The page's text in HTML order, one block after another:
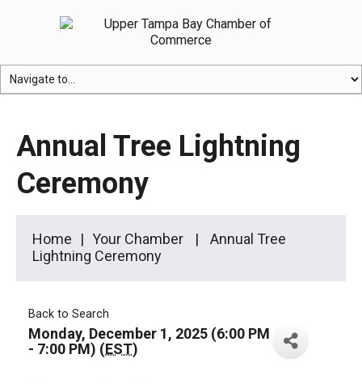
Annual Tree Lightning
Ceremony
Home Your Chamber
Annual Tree
Lightning Ceremony
Back to Search
Monday, December 1, 2025 (6:00 PM
- 7:00 PM) (EST)